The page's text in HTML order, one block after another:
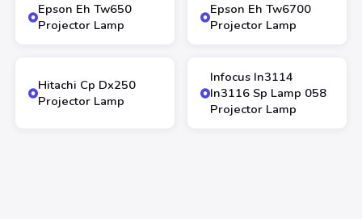
Epson Eh Tw650
Projector Lamp
Epson Eh Tw6700
Projector Lamp
Hitachi Cp Dx250
Projector Lamp
Infocus In3114
In3116 Sp Lamp 058
Projector Lamp